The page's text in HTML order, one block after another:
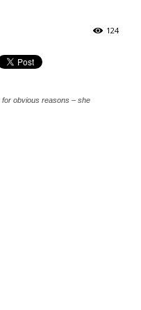
124
for obvious reasons – she